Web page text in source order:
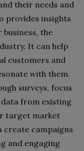
their needs and
provides insights
the
It can help
customers and
with them.
surveys, focus
from existing
target market
create campaigns
and engaging